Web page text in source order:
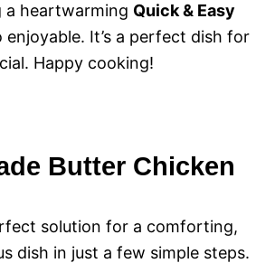
a heartwarming Quick & Easy
It’s a perfect dish for
Happy cooking!
Butter Chicken
solution for a comforting,
dish in just a few simple steps.